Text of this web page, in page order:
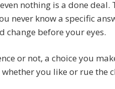
nothing is a done deal.
never know a specific
change before your eyes.
or not, a choice you
you like or rue the